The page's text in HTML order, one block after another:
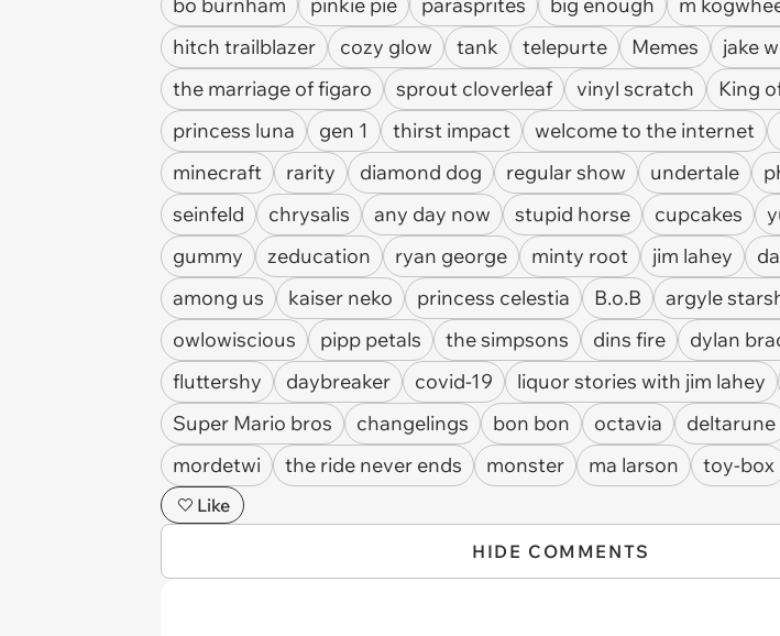
hitch trailblazer
cozy glow tank telepurte Memes
jake
the marriage of figaro
sprout cloverleaf vinyl scratch
King
princess luna
gen 1 thirst impact welcome to the internet
minecraft
rarity diamond dog regular show undertale
seinfeld
chrysalis any day now stupid horse cupcakes
gummy
zeducation ryan george minty root jim lahey
among us
kaiser neko princess celestia B.o.B
argyle
owlowiscious
pipp petals the simpsons dins fire dylan
fluttershy
daybreaker covid-19 liquor stories with jim lahey
Super Mario bros
changelings bon bon octavia deltarune
mordetwi
the ride never ends monster ma larson toy-box
Like
HIDE COMMENTS